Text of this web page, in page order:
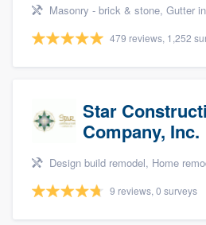
Masonry - brick & stone, Gutter installation,
479 reviews, 1,252
Star
Company, Inc.
Design build remodel, Home remodeling,
9 reviews, 0 surveys